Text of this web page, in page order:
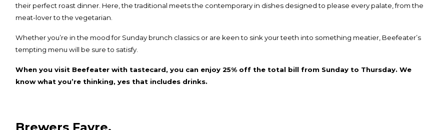
their perfect roast dinner. Here, the traditional meets the contemporary in dishes designed to please every palate, from the
meat-lover to the vegetarian.
Whether you’re in the mood for Sunday brunch classics or are keen to sink your teeth into something meatier, Beefeater’s
tempting menu will be sure to satisfy.
When you visit Beefeater with tastecard, you can enjoy 25% off the total bill from Sunday to Thursday. We
know what you’re thinking, yes that includes drinks.